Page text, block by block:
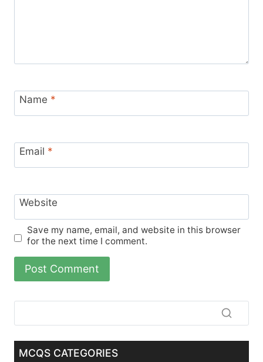
Name *
Email *
Website
Save my name, email, and website in this browser
for the next time I comment.
MCQS CATEGORIES